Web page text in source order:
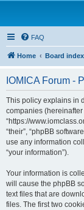
FAQ
Home Board index
IOMICA Forum -
This policy explains in
companies (hereinafter
“https://
“their”, “phpBB
use any information
“your information”).
Your information is
will cause the phpBB
text files that are
files. The first two